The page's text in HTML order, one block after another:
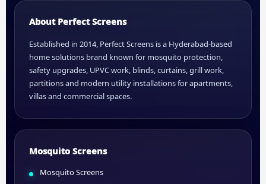
About Perfect Screens
Established in 2014, Perfect Screens is a Hyderabad-based
home solutions brand known for mosquito protection,
safety upgrades, UPVC work, blinds, curtains, grill work,
partitions and modern utility installations for apartments,
villas and commercial spaces.
Mosquito Screens
Mosquito Screens